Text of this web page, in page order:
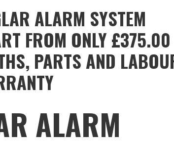
ALARM SYSTEM
FROM ONLY £375.00
PARTS AND
ALARM